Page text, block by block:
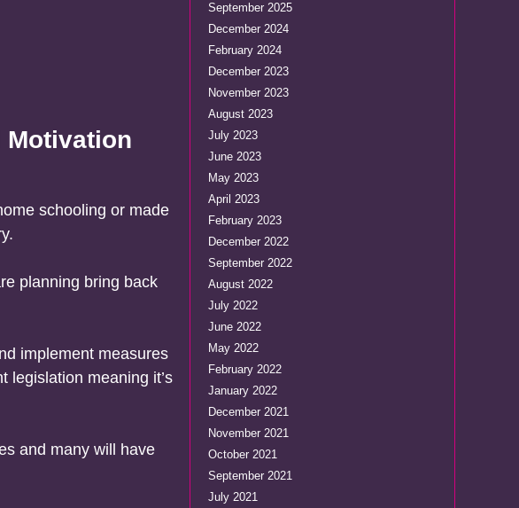
Motivation
schooling or made
planning bring back
implement measures
legislation meaning it’s
and many will have
September 2025
December 2024
February 2024
December 2023
November 2023
August 2023
July 2023
June 2023
May 2023
April 2023
February 2023
December 2022
September 2022
August 2022
July 2022
June 2022
May 2022
February 2022
January 2022
December 2021
November 2021
October 2021
September 2021
July 2021